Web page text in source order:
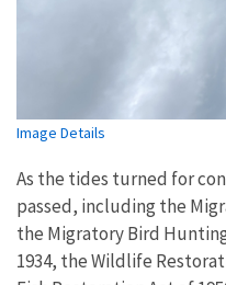
Image Details
As the tides turned for
passed, including the
the Migratory Bird
1934, the Wildlife